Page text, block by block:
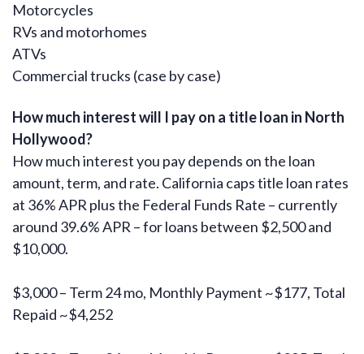
Motorcycles
RVs and motorhomes
ATVs
Commercial trucks (case by case)
How much interest will I pay on a title loan in North
Hollywood?
How much interest you pay depends on the loan
amount, term, and rate. California caps title loan rates
at 36% APR plus the Federal Funds Rate – currently
around 39.6% APR – for loans between $2,500 and
$10,000.
$3,000 – Term 24 mo, Monthly Payment ~$177, Total
Repaid ~$4,252